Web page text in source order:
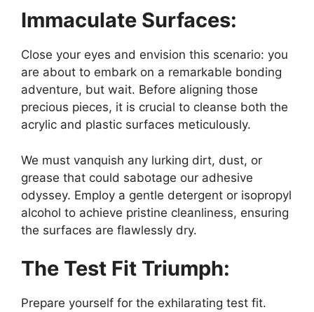
Immaculate Surfaces:
Close your eyes and envision this scenario: you
are about to embark on a remarkable bonding
adventure, but wait. Before aligning those
precious pieces, it is crucial to cleanse both the
acrylic and plastic surfaces meticulously.
We must vanquish any lurking dirt, dust, or
grease that could sabotage our adhesive
odyssey. Employ a gentle detergent or isopropyl
alcohol to achieve pristine cleanliness, ensuring
the surfaces are flawlessly dry.
The Test Fit Triumph:
Prepare yourself for the exhilarating test fit.